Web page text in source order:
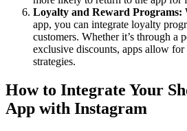
Loyalty and Reward Programs:
app, you can integrate loyalty
customers. Whether it’s through a
exclusive discounts, apps allow for
strategies.
How to Integrate Your
App with Instagram